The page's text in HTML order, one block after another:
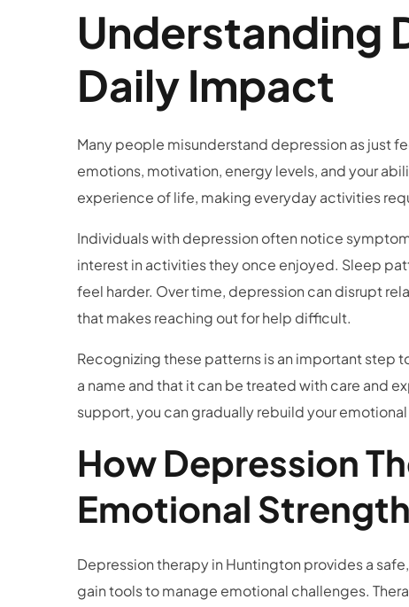
Understanding
Daily Impact
Many people misunderstand depression as just
emotions, motivation, energy levels, and your
experience of life, making everyday activities
Individuals with depression often notice
interest in activities they once enjoyed. Sleep
feel harder. Over time, depression can disrupt
that makes reaching out for help difficult.
Recognizing these patterns is an important step
a name and that it can be treated with care and
support, you can gradually rebuild your
How Depression
Emotional
Depression therapy in Huntington provides a
gain tools to manage emotional challenges.